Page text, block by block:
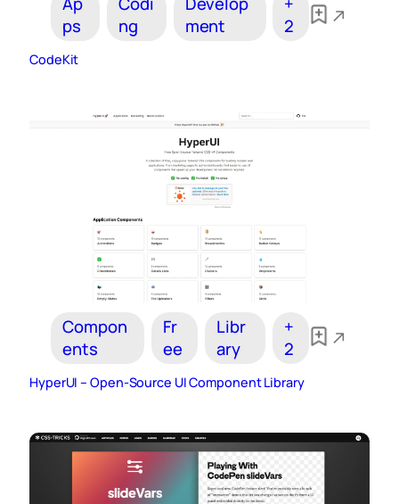
ps
ng
ment
2
CodeKit
Compon
ents
Fr
ee
Libr
ary
+
2
HyperUI – Open-Source UI Component Library